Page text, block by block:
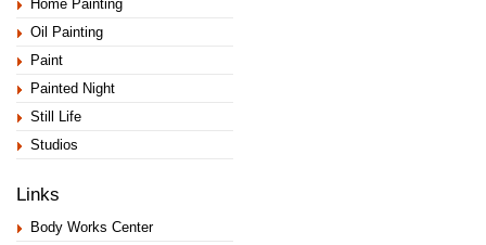
Home Painting
Oil Painting
Paint
Painted Night
Still Life
Studios
Links
Body Works Center